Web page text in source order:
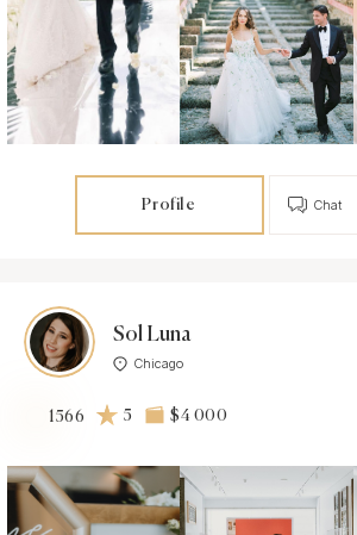
Profile Chat
Sol Luna
Chicago
1566 5 $4 000